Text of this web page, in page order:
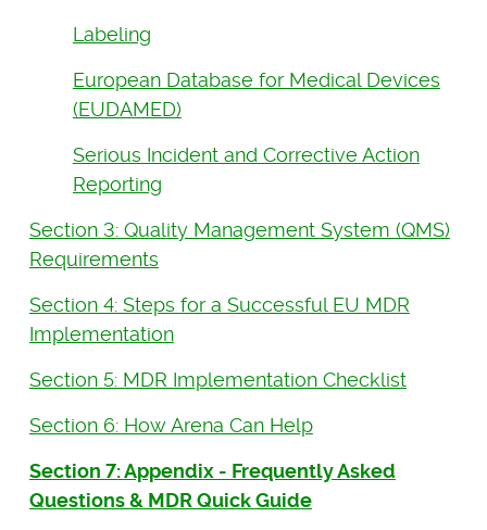
Labeling
European Database for Medical Devices
(EUDAMED)
Serious Incident and Corrective Action
Reporting
Section 3: Quality Management System (QMS)
Requirements
Section 4: Steps for a Successful EU MDR
Implementation
Section 5: MDR Implementation Checklist
Section 6: How Arena Can Help
Section 7: Appendix - Frequently Asked
Questions & MDR Quick Guide